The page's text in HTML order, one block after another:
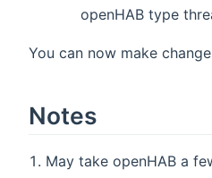
openHAB type
You can now make
Notes
May take openHAB a